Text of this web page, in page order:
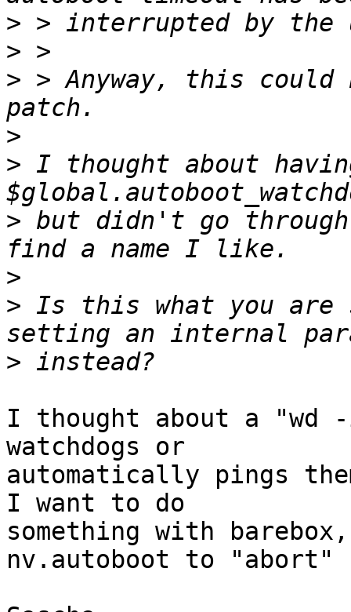
>
>
> > Anyway, this could
>
> I thought about
> but didn't go
>
> Is this what you are
>
I thought about a "wd
watchdogs or
automatically pings
I want to do
something with
nv.autoboot to "abort"